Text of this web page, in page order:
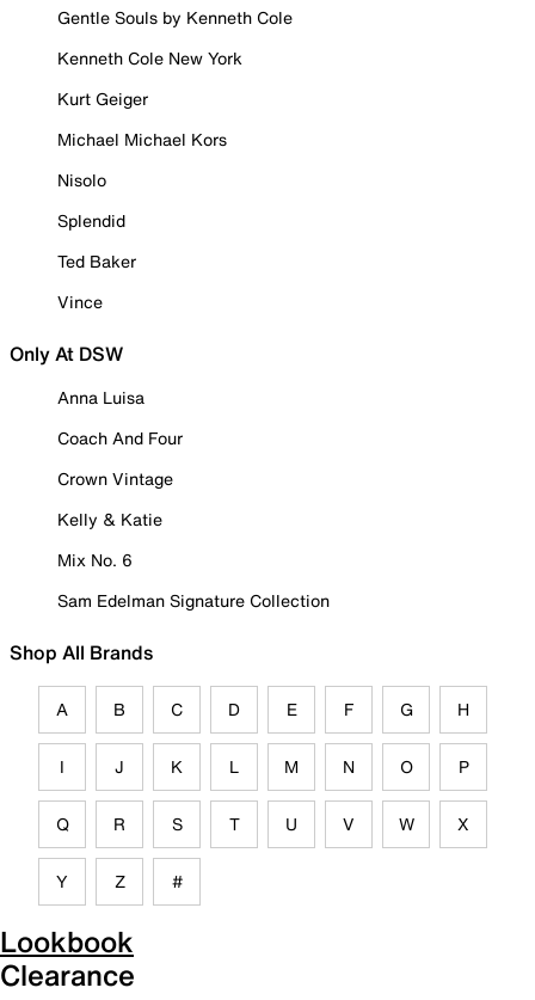
Gentle Souls by Kenneth Cole
Kenneth Cole New York
Kurt Geiger
Michael Michael Kors
Nisolo
Splendid
Ted Baker
Vince
Only At DSW
Anna Luisa
Coach And Four
Crown Vintage
Kelly & Katie
Mix No. 6
Sam Edelman Signature Collection
Shop All Brands
A B C D E F G H
I J K L M N O P
Q R S T U V W X
Y Z #
Lookbook
Clearance